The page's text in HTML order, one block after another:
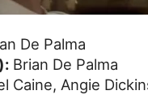
De Palma
Brian De Palma
Caine, Angie